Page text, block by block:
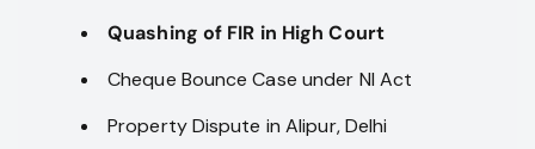
Quashing of FIR in High Court
Cheque Bounce Case under NI Act
Property Dispute in Alipur, Delhi